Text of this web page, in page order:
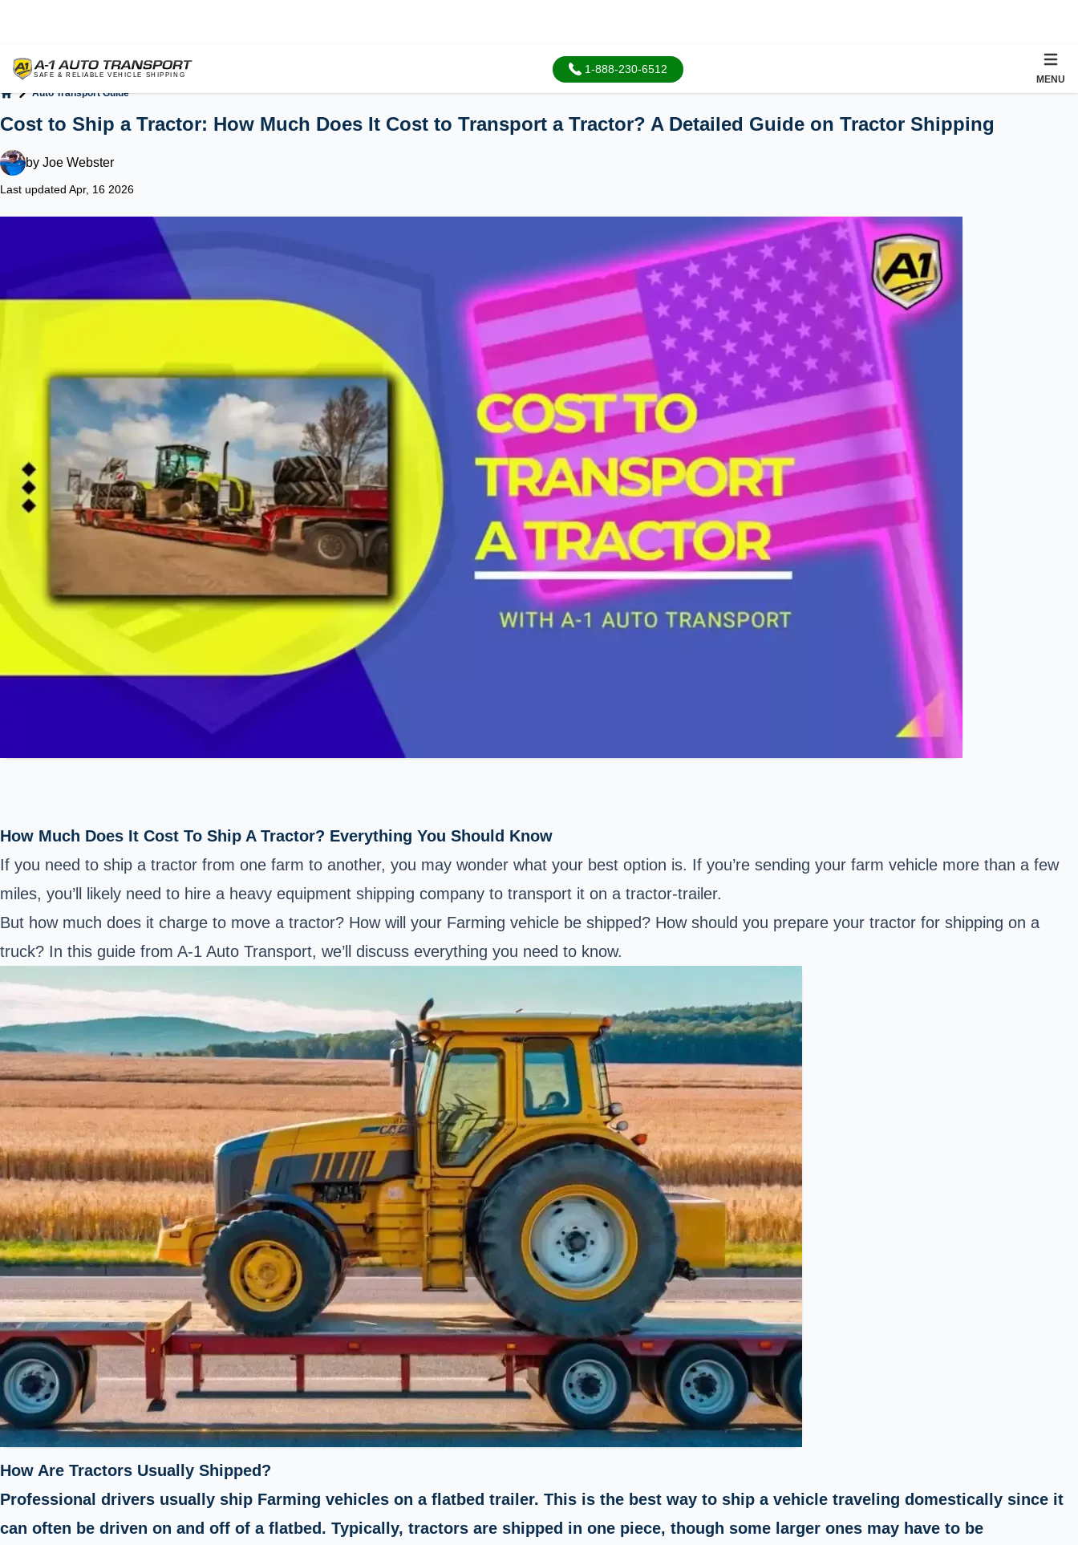
1-888-230-6512
MENU
Auto Transport Guide
Cost to Ship a Tractor: How Much Does It Cost to Transport a Tractor? A Detailed Guide on Tractor Shipping
by Joe Webster
Last updated Apr, 16 2026
How Much Does It Cost To Ship A Tractor? Everything You Should Know
If you need to ship a tractor from one farm to another, you may wonder what your best option is. If you’re sending your farm vehicle more than a few
miles, you’ll likely need to hire a heavy equipment shipping company to transport it on a tractor-trailer.
But how much does it charge to move a tractor? How will your Farming vehicle be shipped? How should you prepare your tractor for shipping on a
truck? In this guide from A-1 Auto Transport, we’ll discuss everything you need to know.
How Are Tractors Usually Shipped?
Professional drivers usually ship Farming vehicles on a flatbed trailer. This is the best way to ship a vehicle traveling domestically since it
can often be driven on and off of a flatbed. Typically, tractors are shipped in one piece, though some larger ones may have to be